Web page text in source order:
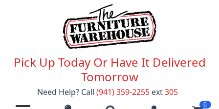
Pick Up Today Or Have It Delivered
Tomorrow
Need Help? Call (941) 359-2255 ext305
0